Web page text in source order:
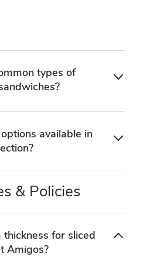
types of
available in
& Policies
for sliced
Amigos?